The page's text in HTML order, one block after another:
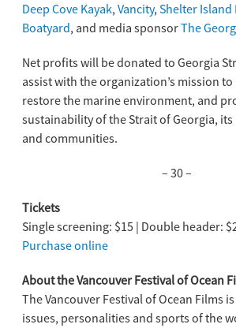
Deep Cove Kayak, Vancity, Shelter Island
Boatyard, and media sponsorThe
Net profits will be donated to Georgia
assist with the organization’s mission
restore the marine environment, and
sustainability of the Strait of Georgia,
and communities.
– 30 –
Tickets
Single screening: $15 | Double header:
Purchase online
About the Vancouver Festival of Ocean
The Vancouver Festival of Ocean Films
issues, personalities and sports of the